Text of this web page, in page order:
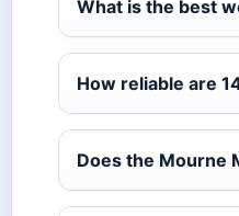
What is the best
How reliable are
Does the Mourne